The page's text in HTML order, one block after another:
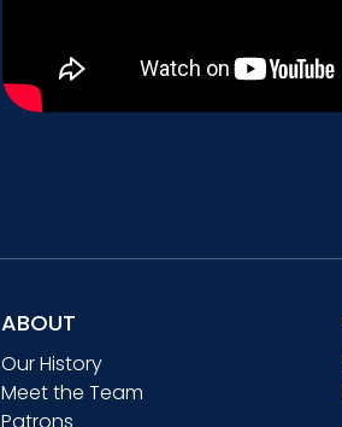
ABOUT
Our History
Meet the Team
Patrons